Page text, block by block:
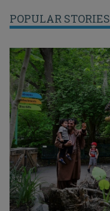
POPULAR STORIES